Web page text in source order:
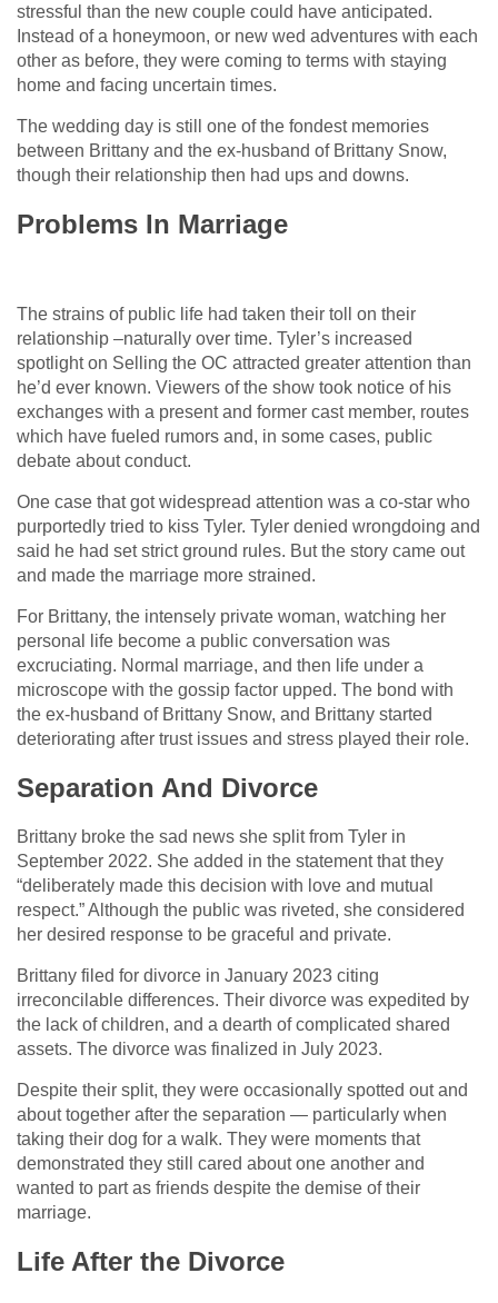
stressful than the new couple could have anticipated.
Instead of a honeymoon, or new wed adventures with each
other as before, they were coming to terms with staying
home and facing uncertain times.
The wedding day is still one of the fondest memories
between Brittany and the ex-husband of Brittany Snow,
though their relationship then had ups and downs.
Problems In Marriage
The strains of public life had taken their toll on their
relationship –naturally over time. Tyler’s increased
spotlight on Selling the OC attracted greater attention than
he’d ever known. Viewers of the show took notice of his
exchanges with a present and former cast member, routes
which have fueled rumors and, in some cases, public
debate about conduct.
One case that got widespread attention was a co-star who
purportedly tried to kiss Tyler. Tyler denied wrongdoing and
said he had set strict ground rules. But the story came out
and made the marriage more strained.
For Brittany, the intensely private woman, watching her
personal life become a public conversation was
excruciating. Normal marriage, and then life under a
microscope with the gossip factor upped. The bond with
the ex-husband of Brittany Snow, and Brittany started
deteriorating after trust issues and stress played their role.
Separation And Divorce
Brittany broke the sad news she split from Tyler in
September 2022. She added in the statement that they
“deliberately made this decision with love and mutual
respect.” Although the public was riveted, she considered
her desired response to be graceful and private.
Brittany filed for divorce in January 2023 citing
irreconcilable differences. Their divorce was expedited by
the lack of children, and a dearth of complicated shared
assets. The divorce was finalized in July 2023.
Despite their split, they were occasionally spotted out and
about together after the separation — particularly when
taking their dog for a walk. They were moments that
demonstrated they still cared about one another and
wanted to part as friends despite the demise of their
marriage.
Life After the Divorce